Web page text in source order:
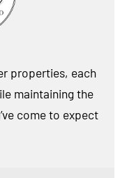
properties, each
maintaining the
come to expect